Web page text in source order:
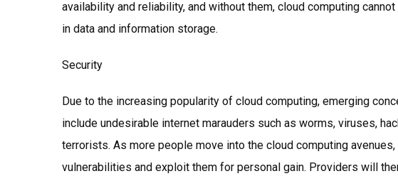
availability and reliability, and without them, cloud computing
in data and information storage.
Security
Due to the increasing popularity of cloud computing, emerging
include undesirable internet marauders such as worms, viruses,
terrorists. As more people move into the cloud computing
vulnerabilities and exploit them for personal gain. Providers will